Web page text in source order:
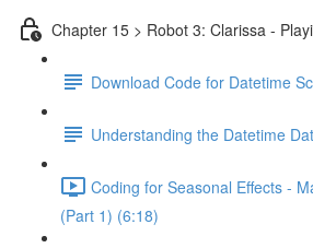
Chapter 15 > Robot 3: Clarissa -
Download Code for Datetime
Understanding the Datetime
Coding for Seasonal Effects -
(Part 1) (6:18)